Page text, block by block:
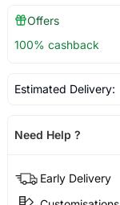
Offers
100% cashback
Estimated Delivery:
Need Help ?
Early Delivery